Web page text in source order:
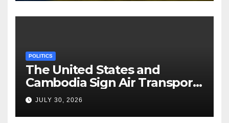
POLITICS
The United States and
Cambodia Sign Air Transport
Agreement
JULY 30, 2026